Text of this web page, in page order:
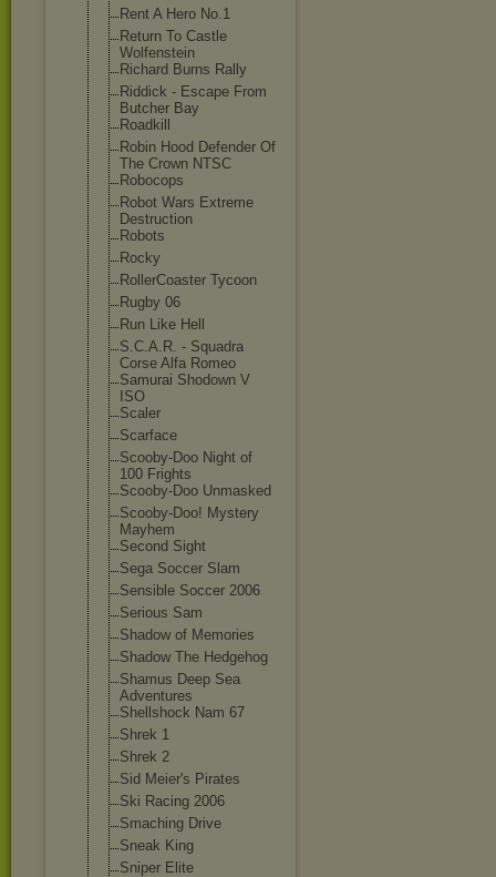
Rent A Hero No.1
Return To Castle
Wolfenstein
Richard Burns Rally
Riddick - Escape From
Butcher Bay
Roadkill
Robin Hood Defender Of
The Crown NTSC
Robocops
Robot Wars Extreme
Destruction
Robots
Rocky
RollerCoaster Tycoon
Rugby 06
Run Like Hell
S.C.A.R. - Squadra
Corse Alfa Romeo
Samurai Shodown V
ISO
Scaler
Scarface
Scooby-Doo Night of
100 Frights
Scooby-Doo Unmasked
Scooby-Doo! Mystery
Mayhem
Second Sight
Sega Soccer Slam
Sensible Soccer 2006
Serious Sam
Shadow of Memories
Shadow The Hedgehog
Shamus Deep Sea
Adventures
Shellshock Nam 67
Shrek 1
Shrek 2
Sid Meier's Pirates
Ski Racing 2006
Smaching Drive
Sneak King
Sniper Elite